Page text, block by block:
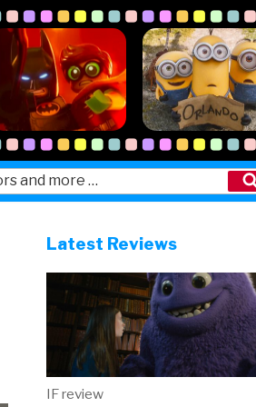
Latest Reviews
IF review